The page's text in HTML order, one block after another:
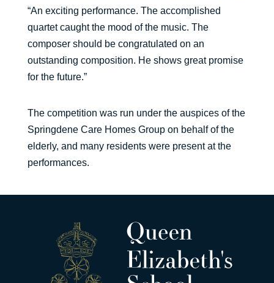
“An exciting performance. The accomplished
quartet caught the mood of the music. The
composer should be congratulated on an
outstanding composition. He shows great promise
for the future.”
The competition was run under the auspices of the
Springdene Care Homes Group on behalf of the
elderly, and many residents were present at the
performances.